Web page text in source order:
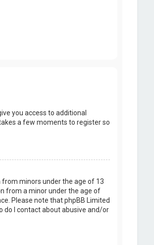
you access to additional
a few moments to register so
from minors under the age of 13
from a minor under the age of
Please note that phpBB Limited
do I contact about abusive and/or